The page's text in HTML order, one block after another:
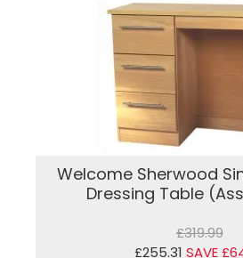
Welcome Sherwood
Dressing Table
£319.99
£255.31 SAVE